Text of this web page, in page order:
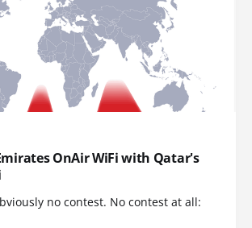
OnAir WiFi with Qatar's
no contest. No contest at all: